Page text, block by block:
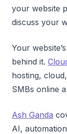
your website
discuss your
Your
behind it.
hosting,
SMBs online
Ash Ganda
AI,